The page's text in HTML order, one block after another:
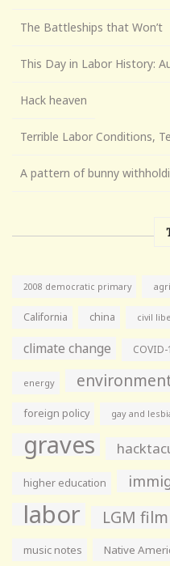
The Battleships that Won’t
This Day in Labor History:
Hack heaven
Terrible Labor Conditions,
A pattern of bunny
2008 democratic primary
California china civil
climate change
energy
foreign policy gay and
graves
higher education
labor LGM
music notes Native